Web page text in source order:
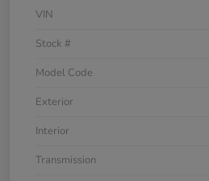
VIN
Stock #
Model Code
Exterior
Interior
Transmission